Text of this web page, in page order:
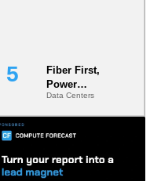
Fiber First,
Power
Second: Why
Latency
s Are Quietly
Dictating Site
Selection
Data Centers